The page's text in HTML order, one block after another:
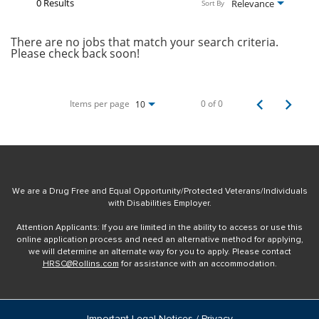
Relevance
Sort By
There are no jobs that match your search criteria.
Please check back soon!
Items per page 10 0 of 0
We are a Drug Free and Equal Opportunity/Protected Veterans/Individuals
with Disabilities Employer.
Attention Applicants: If you are limited in the ability to access or use this
online application process and need an alternative method for applying,
we will determine an alternate way for you to apply. Please contact
HRSC@Rollins.com for assistance with an accommodation.